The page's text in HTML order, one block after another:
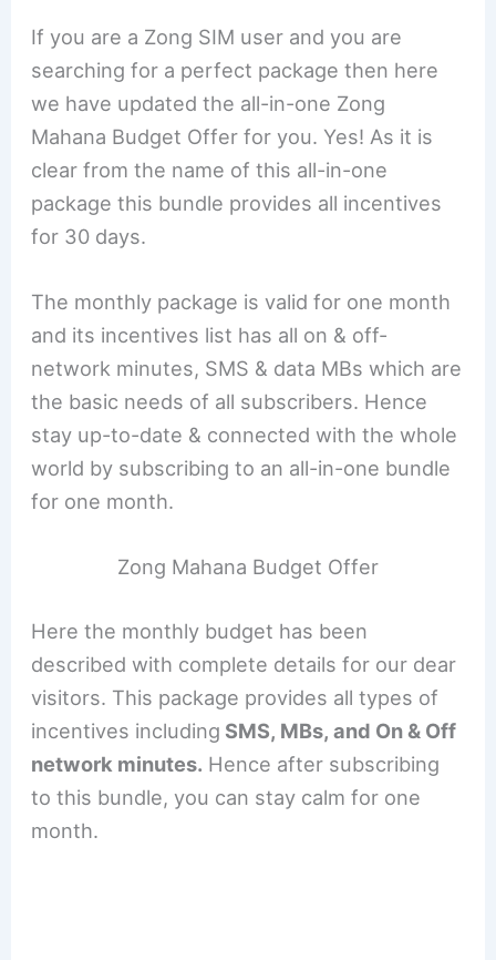
If you are a Zong SIM user and you are
searching for a perfect package then here
we have updated the all-in-one Zong
Mahana Budget Offer for you. Yes! As it is
clear from the name of this all-in-one
package this bundle provides all incentives
for 30 days.
The monthly package is valid for one month
and its incentives list has all on & off-
network minutes, SMS & data MBs which are
the basic needs of all subscribers. Hence
stay up-to-date & connected with the whole
world by subscribing to an all-in-one bundle
for one month.
Zong Mahana Budget Offer
Here the monthly budget has been
described with complete details for our dear
visitors. This package provides all types of
incentives including SMS, MBs, and On & Off
network minutes. Hence after subscribing
to this bundle, you can stay calm for one
month.